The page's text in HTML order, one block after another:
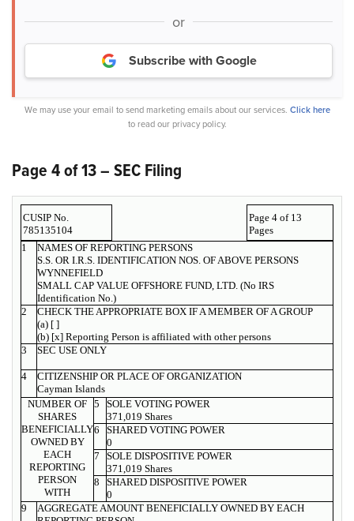
or
Subscribe with Google
We may use your email to send marketing emails about our services. Click here
to read our privacy policy.
Page 4 of 13 – SEC Filing
CUSIP No.
785135104
Page 4 of 13
Pages
1
NAMES OF REPORTING PERSONS
S.S. OR I.R.S. IDENTIFICATION NOS. OF ABOVE PERSONS
WYNNEFIELD
SMALL CAP VALUE OFFSHORE FUND, LTD. (No IRS
Identification No.)
2
CHECK THE APPROPRIATE BOX IF A MEMBER OF A GROUP
(a) [ ]
(b) [x] Reporting Person is affiliated with other persons
3
SEC USE ONLY
4
CITIZENSHIP OR PLACE OF ORGANIZATION
Cayman Islands
NUMBER OF
SHARES
BENEFICIALLY
OWNED BY
EACH
REPORTING
PERSON
WITH
5
SOLE VOTING POWER
371,019 Shares
6
SHARED VOTING POWER
0
7
SOLE DISPOSITIVE POWER
371,019 Shares
8
SHARED DISPOSITIVE POWER
0
9
AGGREGATE AMOUNT BENEFICIALLY OWNED BY EACH